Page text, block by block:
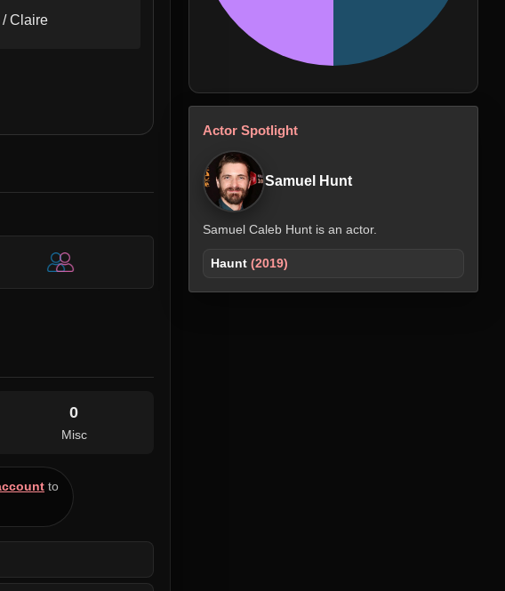
/ Claire
0
Misc
to
Actor Spotlight
Samuel Hunt
Samuel Caleb Hunt is an actor.
Haunt (2019)